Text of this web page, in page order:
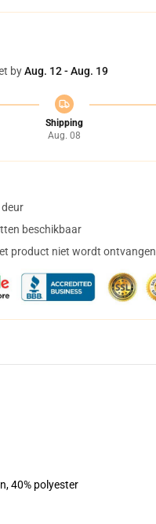
byAug. 12 - Aug. 19
Shipping
Aug. 08
beschikbaar
product niet wordt ontvangen
40% polyester